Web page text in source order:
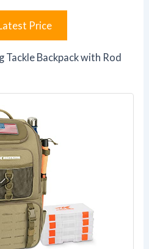
Price
Tackle Backpack with Rod